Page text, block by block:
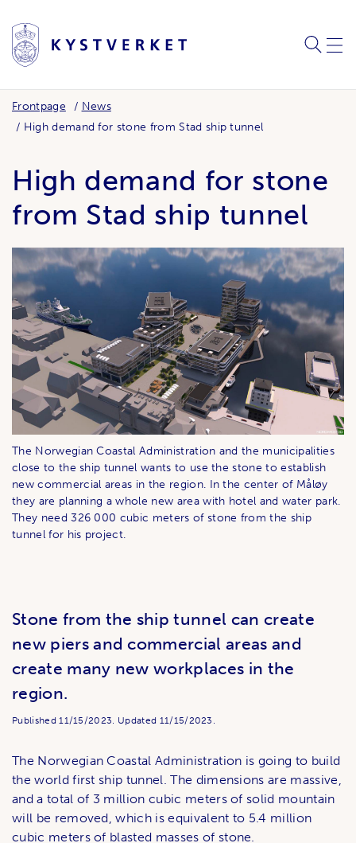
Frontpage
News
High demand for stone from Stad ship tunnel
High demand for stone
from Stad ship tunnel
The Norwegian Coastal Administration and the municipalities
close to the ship tunnel wants to use the stone to establish
new commercial areas in the region. In the center of Måløy
they are planning a whole new area with hotel and water park.
They need 326 000 cubic meters of stone from the ship
tunnel for his project.
Stone from the ship tunnel can create
new piers and commercial areas and
create many new workplaces in the
region.
Published11/15/2023. Updated 11/15/2023.
The Norwegian Coastal Administration is going to build
the world first ship tunnel. The dimensions are massive,
and a total of 3 million cubic meters of solid mountain
will be removed, which is equivalent to 5.4 million
cubic meters of blasted masses of stone.